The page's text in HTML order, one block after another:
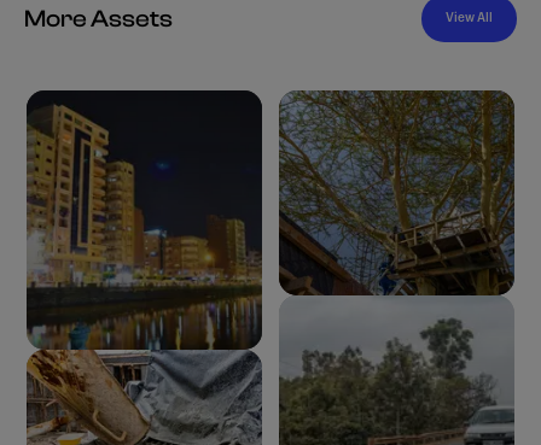
More Assets View All